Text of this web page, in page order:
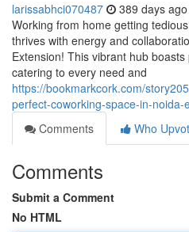
larissabhci070487 389 days ago
Working from home getting
thrives with energy and
Extension! This vibrant hub
catering to every need and
https://bookmarkcork.com/
perfect-coworking-space-in-noida-
Comments
Who
Comments
Submit a Comment
No HTML